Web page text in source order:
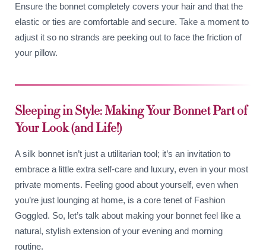
Ensure the bonnet completely covers your hair and that the
elastic or ties are comfortable and secure. Take a moment to
adjust it so no strands are peeking out to face the friction of
your pillow.
Sleeping in Style: Making Your Bonnet Part of
Your Look (and Life!)
A silk bonnet isn’t just a utilitarian tool; it’s an invitation to
embrace a little extra self-care and luxury, even in your most
private moments. Feeling good about yourself, even when
you’re just lounging at home, is a core tenet of Fashion
Goggled. So, let’s talk about making your bonnet feel like a
natural, stylish extension of your evening and morning
routine.